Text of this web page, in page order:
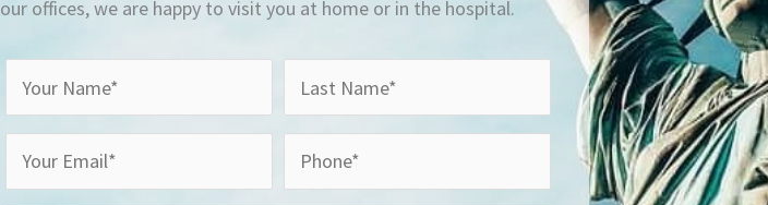
our offices, we are happy to visit you at home or in the hospital.